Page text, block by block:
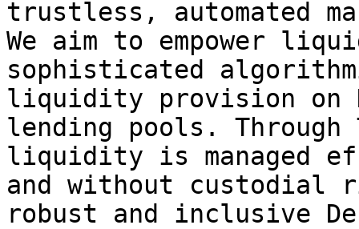
trustless, automated
We aim to empower
sophisticated
liquidity provision on
lending pools. Through
liquidity is managed
and without custodial
robust and inclusive